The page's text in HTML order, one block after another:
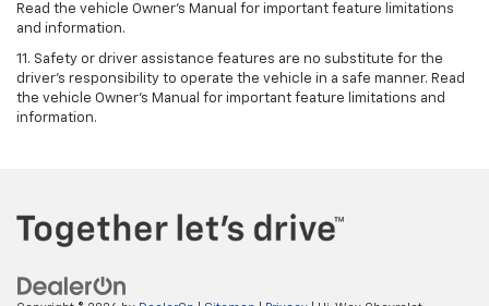
Read the vehicle Owner’s Manual for important feature limitations
and information.
11. Safety or driver assistance features are no substitute for the
driver's responsibility to operate the vehicle in a safe manner. Read
the vehicle Owner's Manual for important feature limitations and
information.